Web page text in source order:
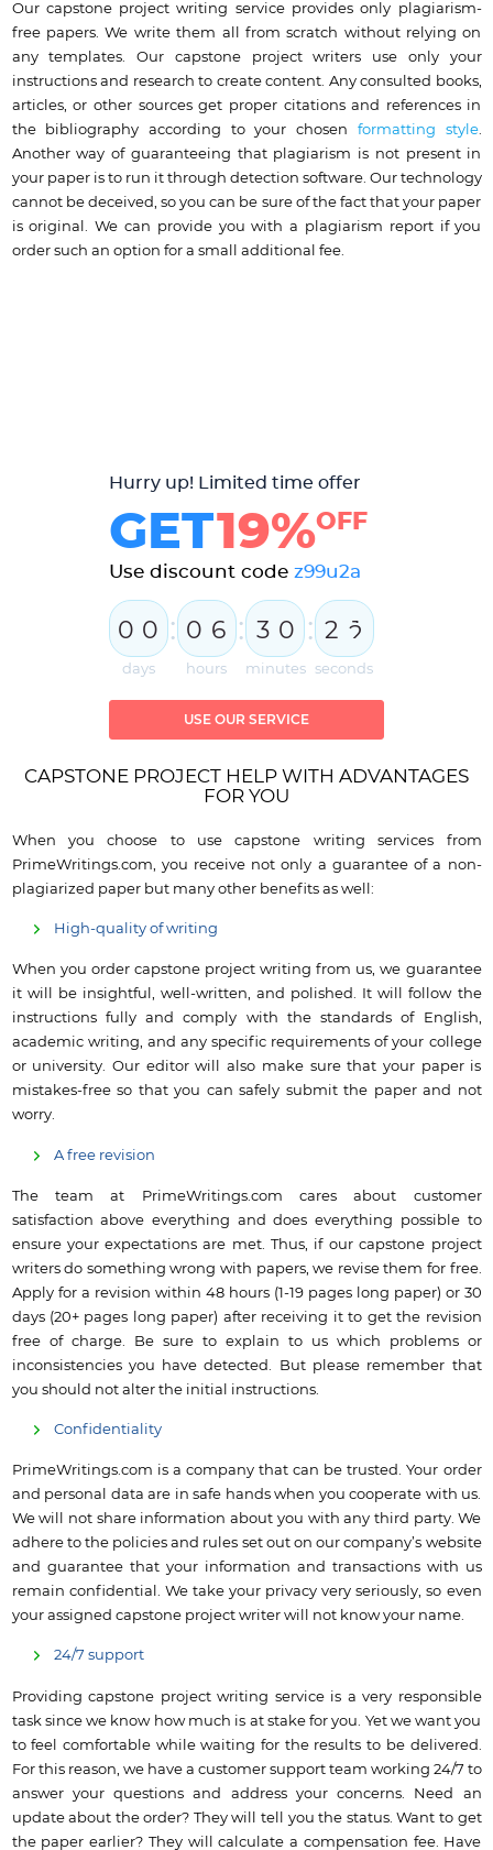
Our capstone project writing service provides only plagiarism-
free papers. We write them all from scratch without relying on
any templates. Our capstone project writers use only your
instructions and research to create content. Any consulted books,
articles, or other sources get proper citations and references in
the bibliography according to your chosen formatting style.
Another way of guaranteeing that plagiarism is not present in
your paper is to run it through detection software. Our technology
cannot be deceived, so you can be sure of the fact that your paper
is original. We can provide you with a plagiarism report if you
order such an option for a small additional fee.
Hurry up! Limited time offer
GET19%OFF
Use discount code z99u2a
0 0
days
: 0 6
hours
: 3 0
minutes
: 2 1
seconds
USE OUR SERVICE
CAPSTONE PROJECT HELP WITH ADVANTAGES
FOR YOU
When you choose to use capstone writing services from
PrimeWritings.com, you receive not only a guarantee of a non-
plagiarized paper but many other benefits as well:
High-quality of writing
When you order capstone project writing from us, we guarantee
it will be insightful, well-written, and polished. It will follow the
instructions fully and comply with the standards of English,
academic writing, and any specific requirements of your college
or university. Our editor will also make sure that your paper is
mistakes-free so that you can safely submit the paper and not
worry.
A free revision
The team at PrimeWritings.com cares about customer
satisfaction above everything and does everything possible to
ensure your expectations are met. Thus, if our capstone project
writers do something wrong with papers, we revise them for free.
Apply for a revision within 48 hours (1-19 pages long paper) or 30
days (20+ pages long paper) after receiving it to get the revision
free of charge. Be sure to explain to us which problems or
inconsistencies you have detected. But please remember that
you should not alter the initial instructions.
Confidentiality
PrimeWritings.com is a company that can be trusted. Your order
and personal data are in safe hands when you cooperate with us.
We will not share information about you with any third party. We
adhere to the policies and rules set out on our company’s website
and guarantee that your information and transactions with us
remain confidential. We take your privacy very seriously, so even
your assigned capstone project writer will not know your name.
24/7 support
Providing capstone project writing service is a very responsible
task since we know how much is at stake for you. Yet we want you
to feel comfortable while waiting for the results to be delivered.
For this reason, we have a customer support team working 24/7 to
answer your questions and address your concerns. Need an
update about the order? They will tell you the status. Want to get
the paper earlier? They will calculate a compensation fee. Have